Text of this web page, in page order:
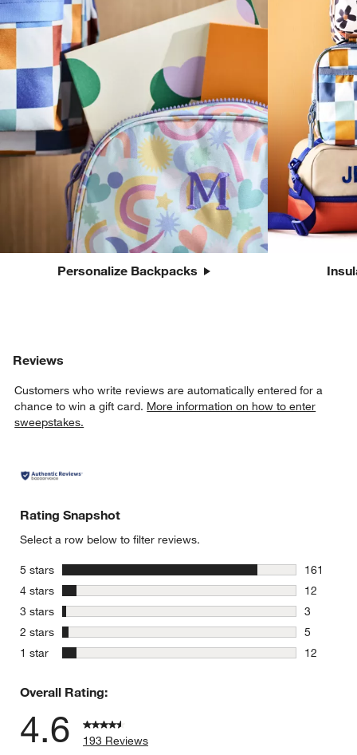
Personalize Backpacks
Reviews
Customers who write reviews are automatically entered for a
chance to win a gift card. More information on how to enter
sweepstakes.
Rating Snapshot
Select a row below to filter reviews.
5 stars
161
161
4 stars stars
12
12
3 stars stars
3
3 reviews
2 stars stars
5
5 reviews
1 star
12
Overall Rating:
4.6
193 Reviews